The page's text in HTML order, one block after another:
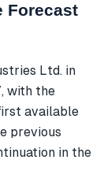
Forecast
Ltd. in
with the
available
previous
in the